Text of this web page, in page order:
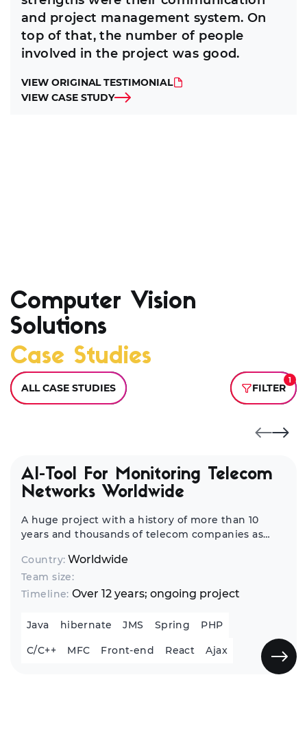
and project management system. On
top of that, the number of people
involved in the project was good.
VIEW ORIGINAL TESTIMONIAL
VIEW CASE STUDY
Computer Vision
Solutions
Case Studies
ALL CASE STUDIES FILTER
1
AI-Tool For Monitoring Telecom
Networks Worldwide
A huge project with a history of more than 10
years and thousands of telecom companies as
complex infrastructure management and
network monitoring solution.
Country: Worldwide
Team size:
Timeline: Over 12 years; ongoing project
Java hibernate JMS Spring PHP
C/C++ MFC Front-end React Ajax